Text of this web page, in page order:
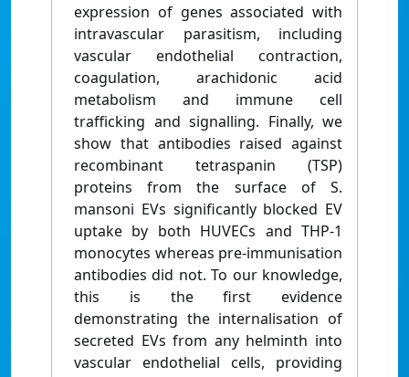
expression of genes associated with
intravascular parasitism, including
vascular endothelial contraction,
coagulation, arachidonic acid
metabolism and immune cell
trafficking and signalling. Finally, we
show that antibodies raised against
recombinant tetraspanin (TSP)
proteins from the surface of S.
mansoni EVs significantly blocked EV
uptake by both HUVECs and THP-1
monocytes whereas pre-immunisation
antibodies did not. To our knowledge,
this is the first evidence
demonstrating the internalisation of
secreted EVs from any helminth into
vascular endothelial cells, providing